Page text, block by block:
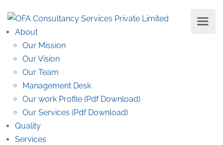
About
Our Mission
Our Vision
Our Team
Management Desk
Our work Profile (Pdf Download)
Our Services (Pdf Download)
Quality
Services